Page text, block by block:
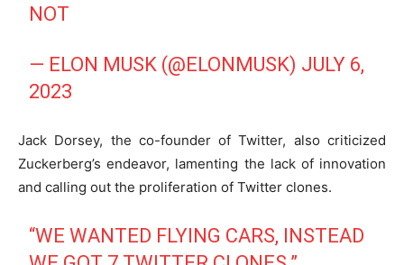
NOT
— ELON MUSK (@ELONMUSK) JULY 6,
2023
Jack Dorsey, the co-founder of Twitter, also criticized
Zuckerberg’s endeavor, lamenting the lack of innovation
and calling out the proliferation of Twitter clones.
“WE WANTED FLYING CARS, INSTEAD